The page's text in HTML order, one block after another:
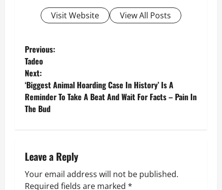
Visit Website
View All Posts
P
o
s
t
a
v
Previous:
Tadeo
Next:
‘Biggest Animal Hoarding Case In History’ Is A
Reminder To Take A Beat And Wait For Facts – Pain In
The Bud
Leave a Reply
Your email address will not be published.
Required fields are marked *